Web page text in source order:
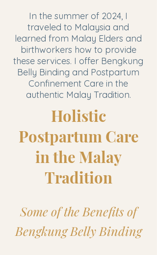
In the summer of 2024, I
traveled to Malaysia and
learned from Malay Elders and
birthworkers how to provide
these services. I offer Bengkung
Belly Binding and Postpartum
Confinement Care in the
authentic Malay Tradition.
Holistic
Postpartum Care
in the Malay
Tradition
Some of the Benefits of
Bengkung Belly Binding